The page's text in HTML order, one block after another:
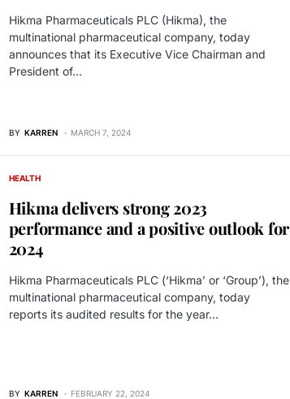
Hikma Pharmaceuticals PLC (Hikma), the
multinational pharmaceutical company, today
announces that its Executive Vice Chairman and
President of…
BY KARREN MARCH 7, 2024
HEALTH
Hikma delivers strong 2023
performance and a positive outlook for
2024
Hikma Pharmaceuticals PLC (‘Hikma’ or ‘Group’), the
multinational pharmaceutical company, today
reports its audited results for the year…
BY KARREN FEBRUARY 22, 2024